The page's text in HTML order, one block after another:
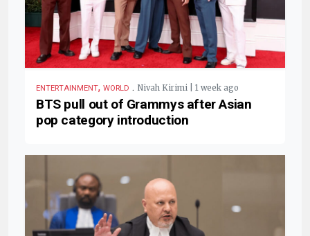
ENTERTAINMENT, WORLD . Nivah Kirimi | 1 week ago
BTS pull out of Grammys after Asian
pop category introduction